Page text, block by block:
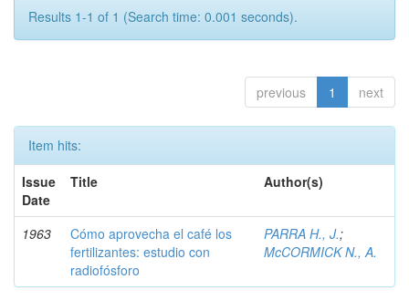
Results 1-1 of 1 (Search time: 0.001 seconds).
previous 1 next
Item hits:
Issue
Date
Title Author(s)
1963
Cómo aprovecha el café los
fertilizantes: estudio con
radiofósforo
PARRA H., J.;
McCORMICK N., A.